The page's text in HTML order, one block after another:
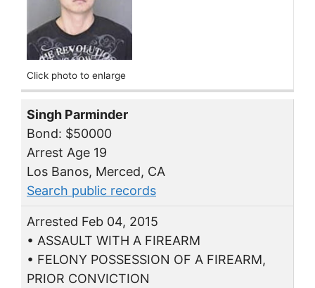
Click photo to enlarge
Singh Parminder
Bond: $50000
Arrest Age 19
Los Banos, Merced, CA
Search public records
Arrested Feb 04, 2015
• ASSAULT WITH A FIREARM
• FELONY POSSESSION OF A FIREARM,
PRIOR CONVICTION